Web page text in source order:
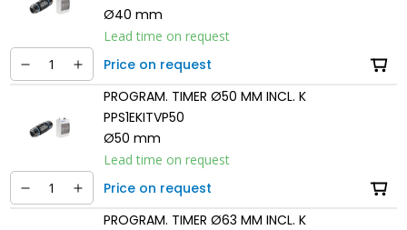
Ø40 mm
Lead time on request
Price on request
PROGRAM. TIMER Ø50 MM INCL. K
PPS1EKITVP50
Ø50 mm
Lead time on request
Price on request
PROGRAM. TIMER Ø63 MM INCL. K